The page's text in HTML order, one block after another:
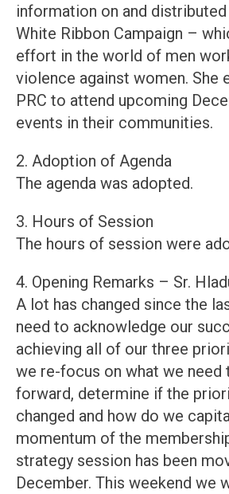
information on and
White Ribbon Campaign –
effort in the world of men
violence against women. She
PRC to attend upcoming
events in their communities.
2. Adoption of Agenda
The agenda was adopted.
3. Hours of Session
The hours of session were
4. Opening Remarks – Sr.
A lot has changed since the
need to acknowledge our
achieving all of our three
we re-focus on what we need
forward, determine if the
changed and how do we
momentum of the
strategy session has been
December. This weekend we